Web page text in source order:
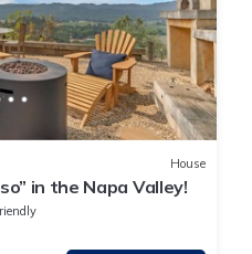
House
in the Napa Valley!